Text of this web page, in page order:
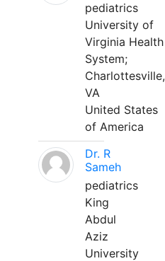
pediatrics
University of
Virginia Health
System;
Charlottesville,
VA
United States
of America
Dr. R
Sameh
pediatrics
King
Abdul
Aziz
University